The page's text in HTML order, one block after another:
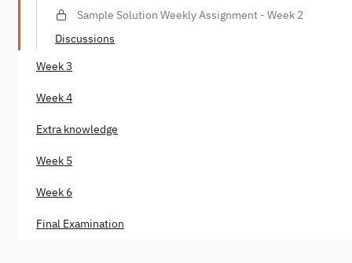
Sample Solution Weekly Assignment - Week 2
Discussions
Week 3
Week 4
Extra knowledge
Week 5
Week 6
Final Examination